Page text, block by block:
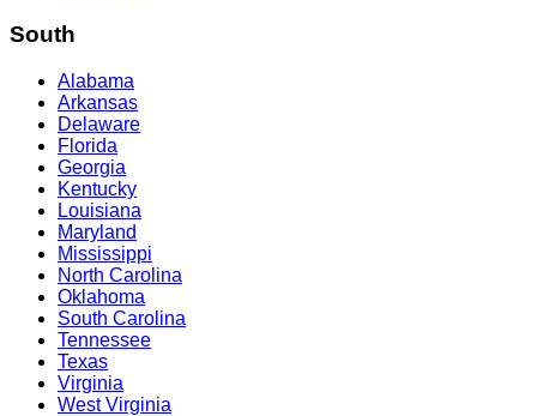
South
Alabama
Arkansas
Delaware
Florida
Georgia
Kentucky
Louisiana
Maryland
Mississippi
North Carolina
Oklahoma
South Carolina
Tennessee
Texas
Virginia
West Virginia